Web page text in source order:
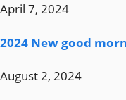
April 7, 2024
2024 New good
August 2, 2024